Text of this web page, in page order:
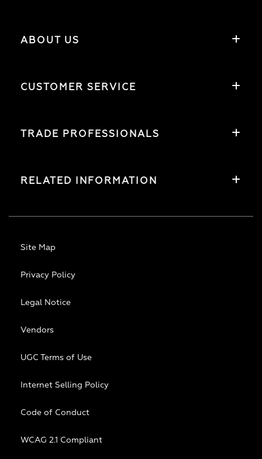
ABOUT US
CUSTOMER SERVICE
TRADE PROFESSIONALS
RELATED INFORMATION
Site Map
Privacy Policy
Legal Notice
Vendors
UGC Terms of Use
Internet Selling Policy
Code of Conduct
WCAG 2.1 Compliant